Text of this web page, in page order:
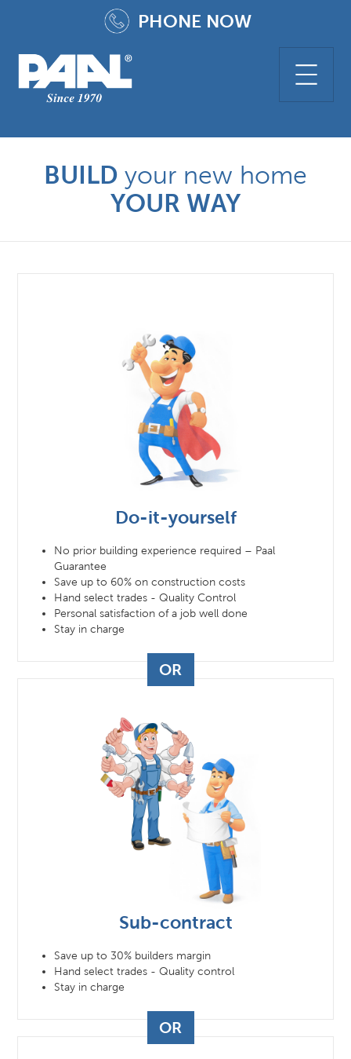
PHONE NOW
BUILD your new home
YOUR WAY
Do-it-yourself
No prior building experience required – Paal
Guarantee
Save up to 60% on construction costs
Hand select trades - Quality Control
Personal satisfaction of a job well done
Stay in charge
Sub-contract
Save up to 30% builders margin
Hand select trades - Quality control
Stay in charge